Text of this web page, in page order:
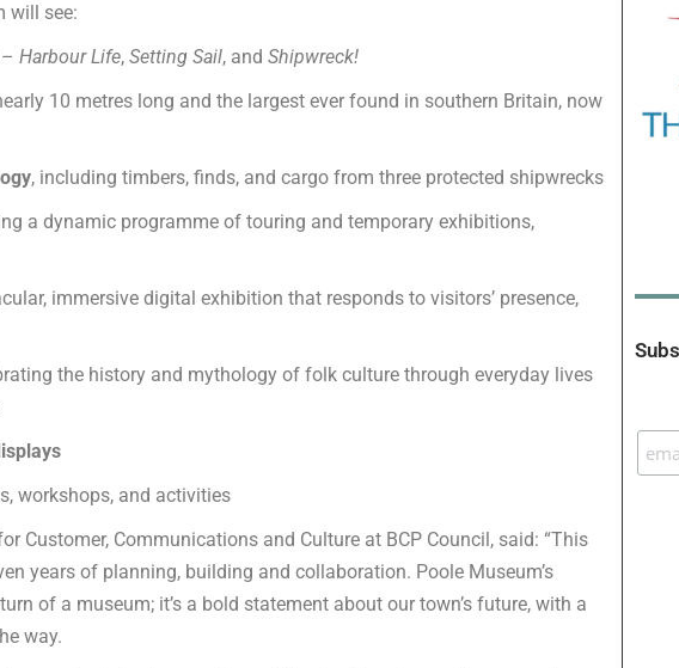
will see:
– Harbour Life, Setting Sail, and Shipwreck!
10 metres long and the largest ever found in southern Britain, now
, including timbers, finds, and cargo from three protected shipwrecks
a dynamic programme of touring and temporary exhibitions,
immersive digital exhibition that responds to visitors’ presence,
the history and mythology of folk culture through everyday lives
workshops, and activities
Customer, Communications and Culture at BCP Council, said: “This
years of planning, building and collaboration. Poole Museum’s
of a museum; it’s a bold statement about our town’s future, with a
way.